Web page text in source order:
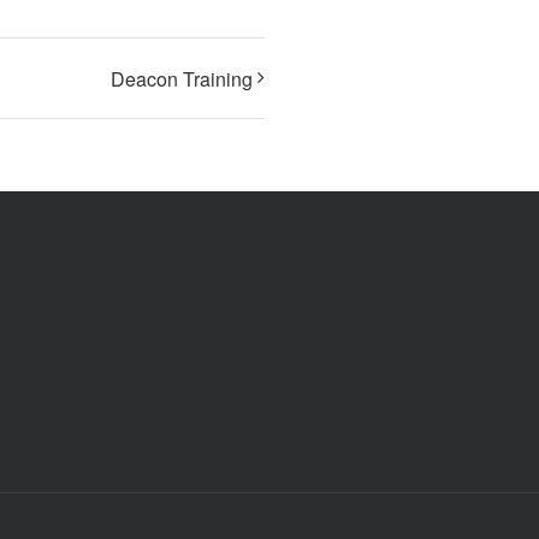
Deacon Training